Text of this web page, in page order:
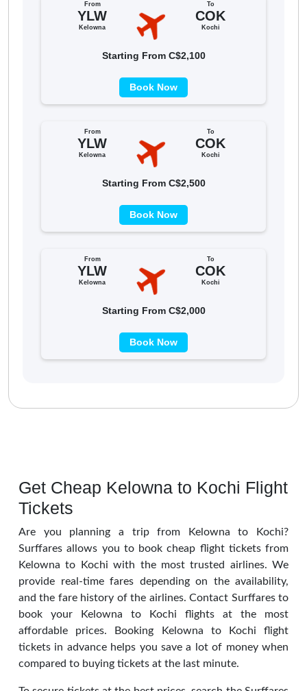
From
YLW
Kelowna
To
COK
Kochi
Starting From C$2,100
Book Now
From
YLW
Kelowna
To
COK
Kochi
Starting From C$2,500
Book Now
From
YLW
Kelowna
To
COK
Kochi
Starting From C$2,000
Book Now
Get Cheap Kelowna to Kochi Flight
Tickets
Are you planning a trip from Kelowna to Kochi?
Surffares allows you to book cheap flight tickets from
Kelowna to Kochi with the most trusted airlines. We
provide real-time fares depending on the availability,
and the fare history of the airlines. Contact Surffares to
book your Kelowna to Kochi flights at the most
affordable prices. Booking Kelowna to Kochi flight
tickets in advance helps you save a lot of money when
compared to buying tickets at the last minute.